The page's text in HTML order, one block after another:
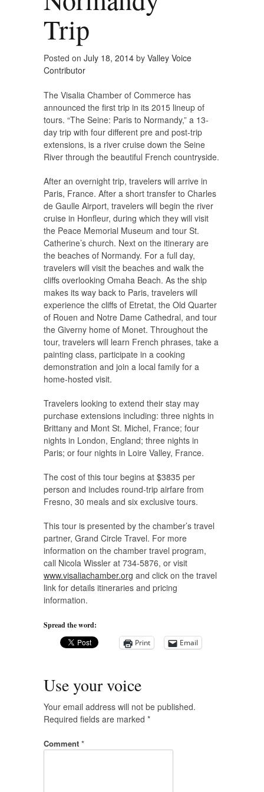
Trip
Posted on July 18, 2014 by Valley Voice
Contributor
The Visalia Chamber of Commerce has
announced the first trip in its 2015 lineup of
tours. “The Seine: Paris to Normandy,” a 13-
day trip with four different pre and post-trip
extensions, is a river cruise down the Seine
River through the beautiful French countryside.
After an overnight trip, travelers will arrive in
Paris, France. After a short transfer to Charles
de Gaulle Airport, travelers will begin the river
cruise in Honfleur, during which they will visit
the Peace Memorial Museum and tour St.
Catherine’s church. Next on the itinerary are
the beaches of Normandy. For a full day,
travelers will visit the beaches and walk the
cliffs overlooking Omaha Beach. As the ship
makes its way back to Paris, travelers will
experience the cliffs of Etretat, the Old Quarter
of Rouen and Notre Dame Cathedral, and tour
the Giverny home of Monet. Throughout the
tour, travelers will learn French phrases, take a
painting class, participate in a cooking
demonstration and join a local family for a
home-hosted visit.
Travelers looking to extend their stay may
purchase extensions including: three nights in
Brittany and Mont St. Michel, France; four
nights in London, England; three nights in
Paris; or four nights in Loire Valley, France.
The cost of this tour begins at $3835 per
person and includes round-trip airfare from
Fresno, 30 meals and six exclusive tours.
This tour is presented by the chamber’s travel
partner, Grand Circle Travel. For more
information on the chamber travel program,
call Nicola Wissler at 734-5876, or visit
www.visaliachamber.org and click on the travel
link for details itineraries and pricing
information.
Spread the word:
Print
Email
Use your voice
Your email address will not be published.
Required fields are marked *
Comment *